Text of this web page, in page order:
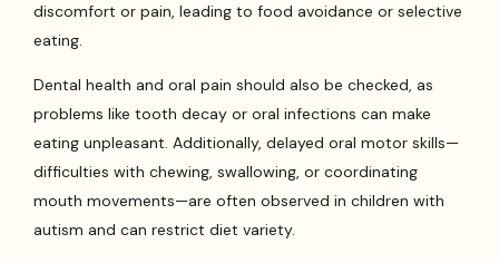
discomfort or pain, leading to food avoidance or selective
eating.
Dental health and oral pain should also be checked, as
problems like tooth decay or oral infections can make
eating unpleasant. Additionally, delayed oral motor skills—
difficulties with chewing, swallowing, or coordinating
mouth movements—are often observed in children with
autism and can restrict diet variety.